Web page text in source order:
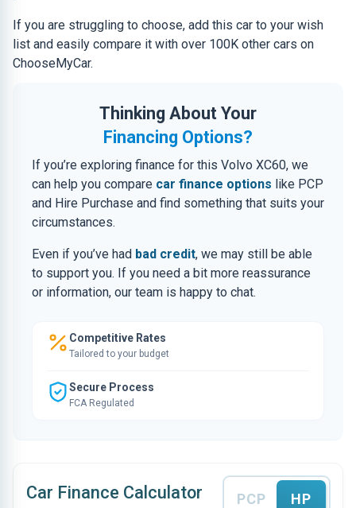
If you are struggling to choose, add this car to your wish
list and easily compare it with over 100K other cars on
ChooseMyCar.
Thinking About Your
Financing Options?
If you’re exploring finance for this Volvo XC60, we
can help you compare car finance options like PCP
and Hire Purchase and find something that suits your
circumstances.
Even if you’ve had bad credit, we may still be able
to support you. If you need a bit more reassurance
or information, our team is happy to chat.
Competitive Rates
Tailored to your budget
Secure Process
FCA Regulated
Car Finance Calculator PCP HP